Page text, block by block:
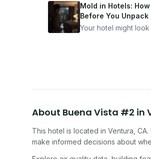
Mold in Hotels:
Before You Unpack
Your hotel might
About Buena Vista #2 in
This hotel is located in Ventura CA.
make informed decisions about